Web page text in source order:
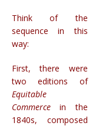
Think of the
sequence in this
way:
First, there were
two editions of
Equitable
Commerce in the
1840s, composed